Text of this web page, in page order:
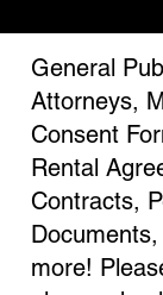
General
Attorneys,
Consent
Rental
Contracts,
more!